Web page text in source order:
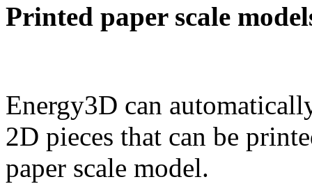
Printed paper scale
Energy3D can
2D pieces that can be
paper scale model.